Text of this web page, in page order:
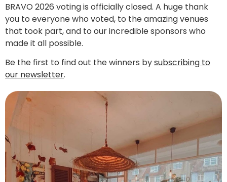
BRAVO 2026 voting is officially closed. A huge thank
you to everyone who voted, to the amazing venues
that took part, and to our incredible sponsors who
made it all possible.
Be the first to find out the winners bysubscribing to
our newsletter.